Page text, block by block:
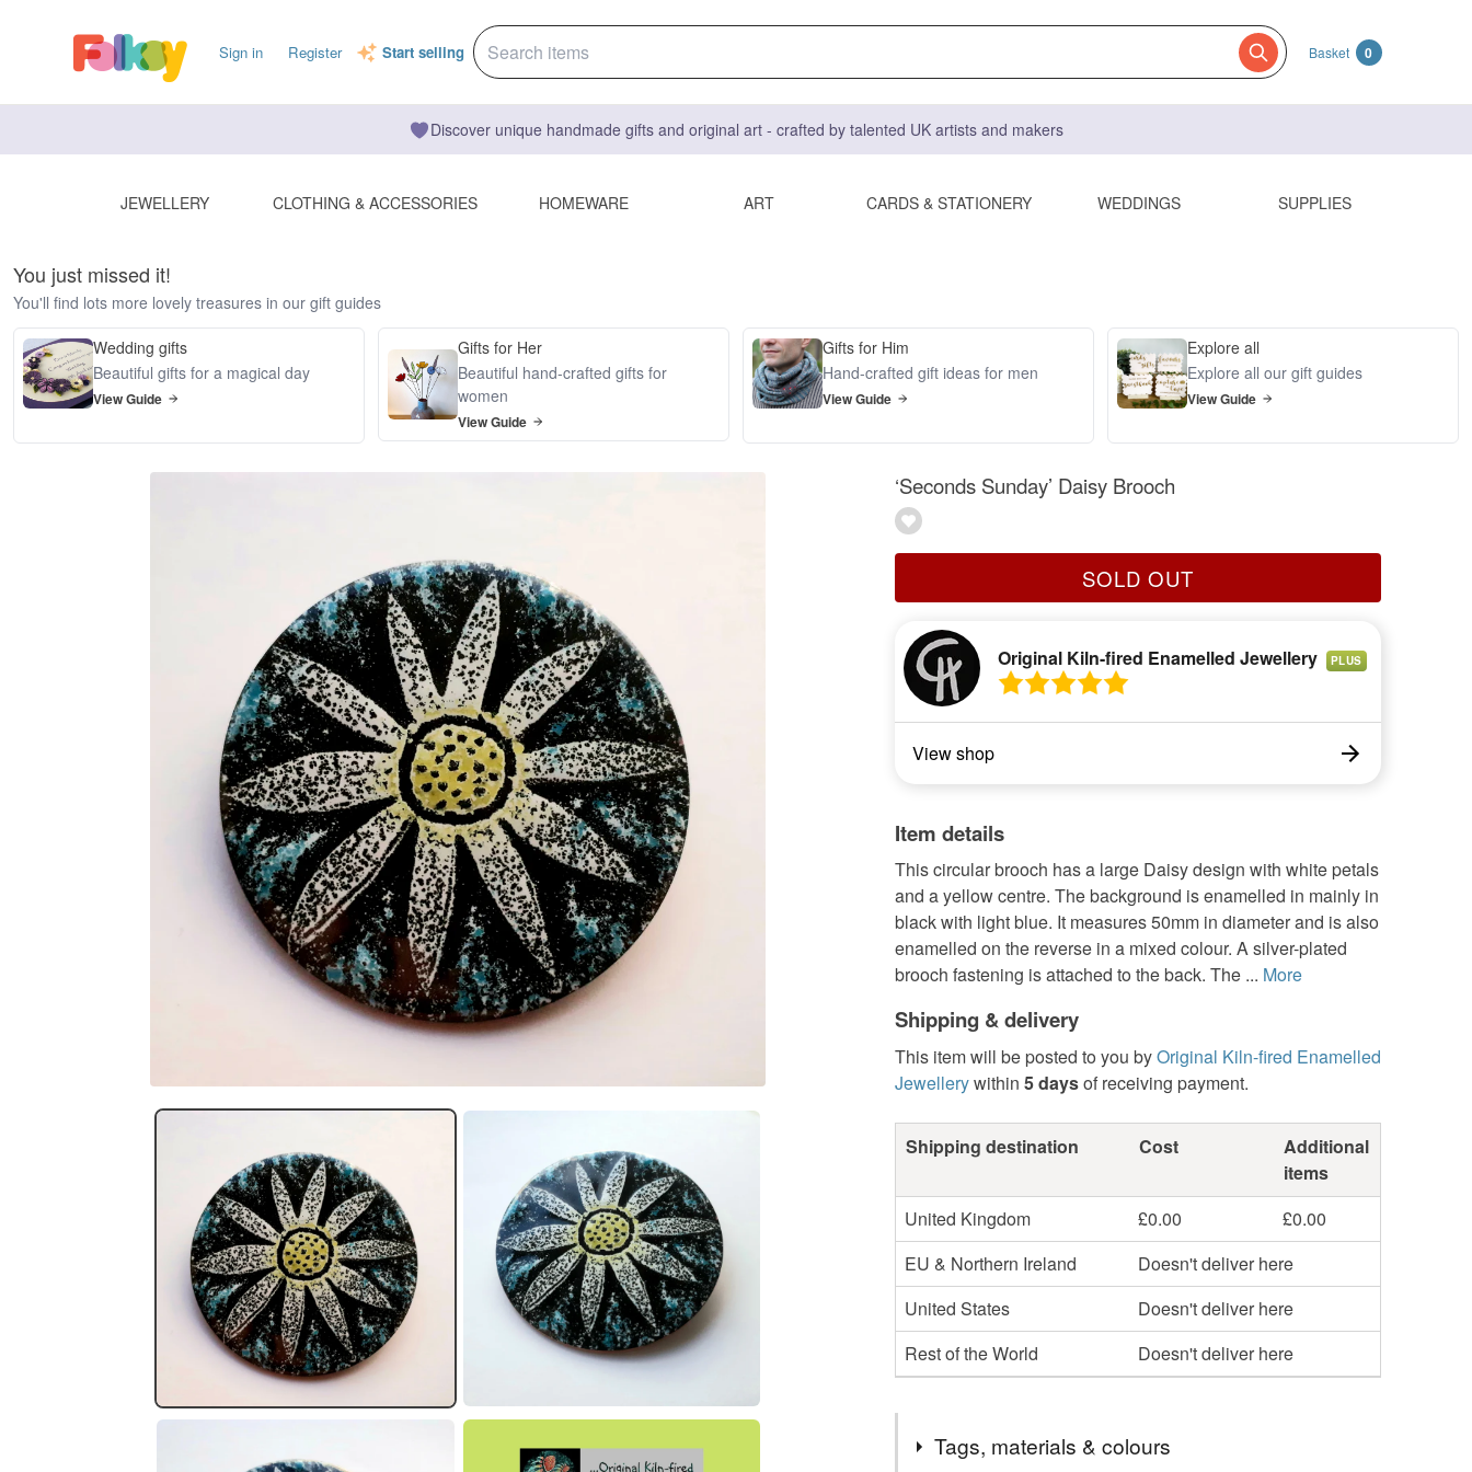
Sign in Register Start selling Basket 0
Discover unique handmade gifts and original art - crafted by talented UK artists and makers
JEWELLERY CLOTHING & ACCESSORIES HOMEWARE ART CARDS & STATIONERY WEDDINGS SUPPLIES
You just missed it!
You'll find lots more lovely treasures in our gift guides
Wedding gifts
Beautiful gifts for a magical day
View Guide
Gifts for Her
Beautiful hand-crafted gifts for
women
View Guide
Gifts for Him
Hand-crafted gift ideas for men
View Guide
Explore all
Explore all our gift guides
View Guide
‘Seconds Sunday’ Daisy Brooch
SOLD OUT
Original Kiln-fired Enamelled Jewellery PLUS
View shop
Item details
This circular brooch has a large Daisy design with white petals
and a yellow centre. The background is enamelled in mainly in
black with light blue. It measures 50mm in diameter and is also
enamelled on the reverse in a mixed colour. A silver-plated
brooch fastening is attached to the back. The ... More
Shipping & delivery
This item will be posted to you byOriginal Kiln-fired Enamelled
Jewellerywithin 5 daysof receiving payment.
Shipping destination Cost
Additional
items
United Kingdom
£0.00
£0.00
EU & Northern Ireland
Doesn't deliver here
United States
Doesn't deliver here
Rest of the World
Doesn't deliver here
Tags, materials & colours